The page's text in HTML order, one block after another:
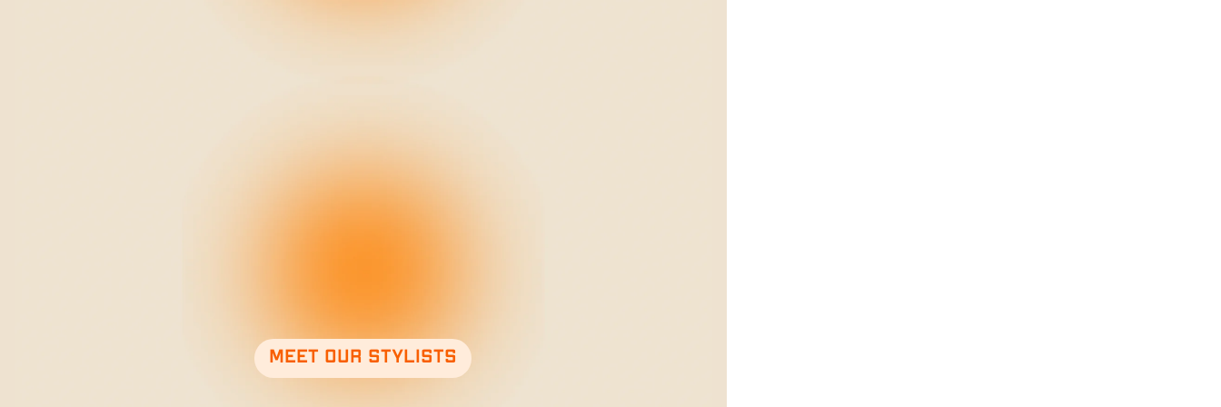
Meet our stylists